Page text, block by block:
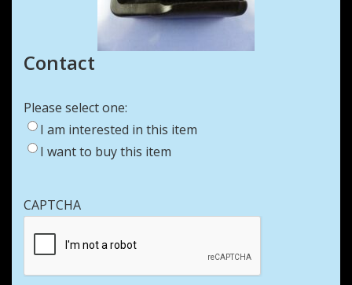
Contact
Please select one:
I am interested in this item
I want to buy this item
CAPTCHA